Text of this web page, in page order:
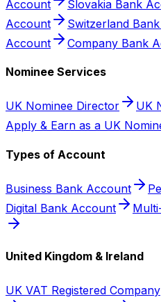
Account
Slovakia Bank
Account
Switzerland
Account
Company Bank
Nominee Services
UK Nominee Director
UK
Apply & Earn as a UK
Types of Account
Business Bank Account
Digital Bank Account
United Kingdom & Ireland
UK VAT Registered Company